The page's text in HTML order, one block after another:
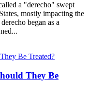
a "derecho" swept
mostly impacting the
began as a
They Be